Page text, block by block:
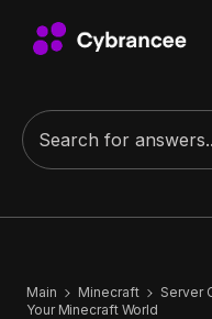
Main Minecraft Server
Your Minecraft World